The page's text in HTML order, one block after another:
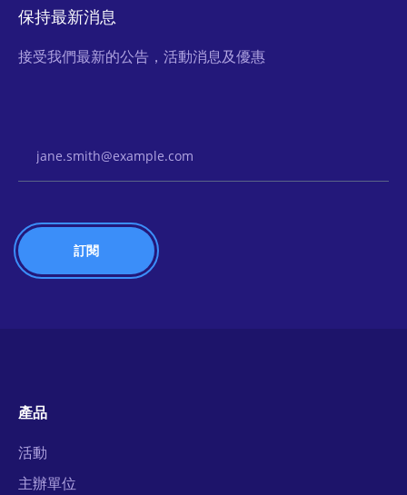
保持最新消息
接受我們最新的公告，活動消息及優惠
產品
活動
主辦單位